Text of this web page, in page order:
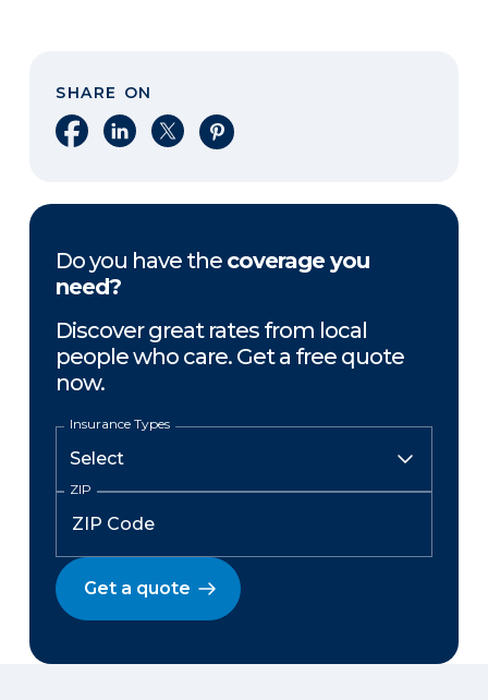
SHARE ON
Share on Facebook
Share on LinkedIn
Share on XShare on Pinterest
Do you have the coverage you
need?
Discover great rates from local
people who care. Get a free quote
now.
Insurance Types
ZIP
Get a quote